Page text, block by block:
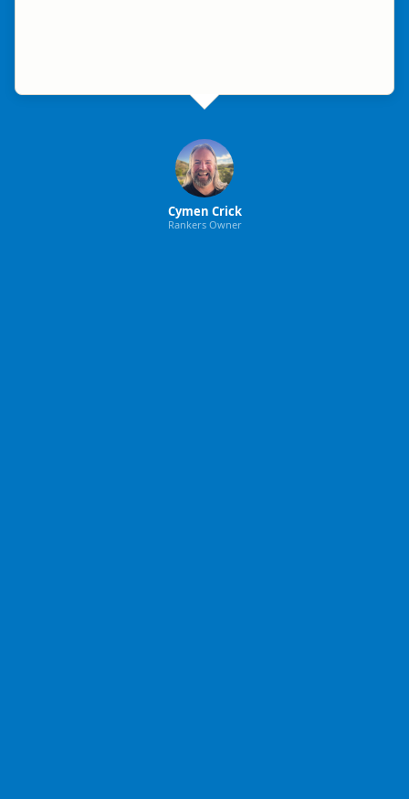
Cymen Crick
Rankers Owner